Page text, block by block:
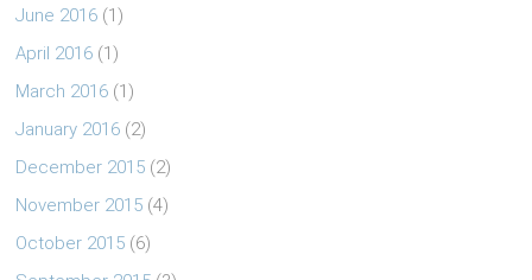
June 2016 (1)
April 2016 (1)
March 2016 (1)
January 2016 (2)
December 2015 (2)
November 2015 (4)
October 2015 (6)